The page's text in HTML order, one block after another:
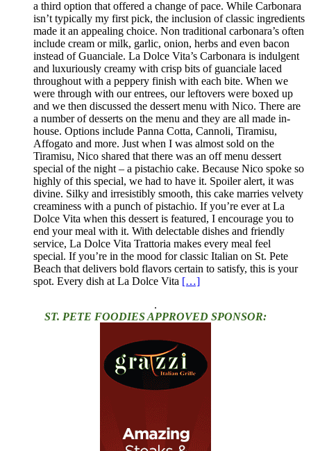
a third option that offered a change of pace. While Carbonara
isn’t typically my first pick, the inclusion of classic ingredients
made it an appealing choice. Non traditional carbonara’s often
include cream or milk, garlic, onion, herbs and even bacon
instead of Guanciale. La Dolce Vita’s Carbonara is indulgent
and luxuriously creamy with crisp bits of guanciale laced
throughout with a peppery finish with each bite. When we
were through with our entrees, our leftovers were boxed up
and we then discussed the dessert menu with Nico. There are
a number of desserts on the menu and they are all made in-
house. Options include Panna Cotta, Cannoli, Tiramisu,
Affogato and more. Just when I was almost sold on the
Tiramisu, Nico shared that there was an off menu dessert
special of the night – a pistachio cake. Because Nico spoke so
highly of this special, we had to have it. Spoiler alert, it was
divine. Silky and irresistibly smooth, this cake marries velvety
creaminess with a punch of pistachio. If you’re ever at La
Dolce Vita when this dessert is featured, I encourage you to
end your meal with it. With delectable dishes and friendly
service, La Dolce Vita Trattoria makes every meal feel
special. If you’re in the mood for classic Italian on St. Pete
Beach that delivers bold flavors certain to satisfy, this is your
spot. Every dish at La Dolce Vita […]
.
ST. PETE FOODIES APPROVED SPONSOR: